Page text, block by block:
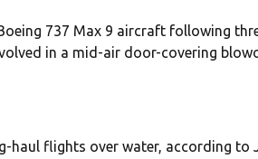
737 Max 9 aircraft following
in a mid-air door-covering
haul flights over water, according to